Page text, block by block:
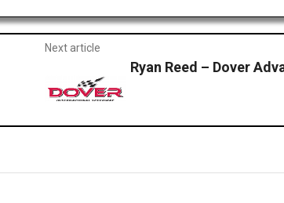
Next article
Ryan Reed – Dover